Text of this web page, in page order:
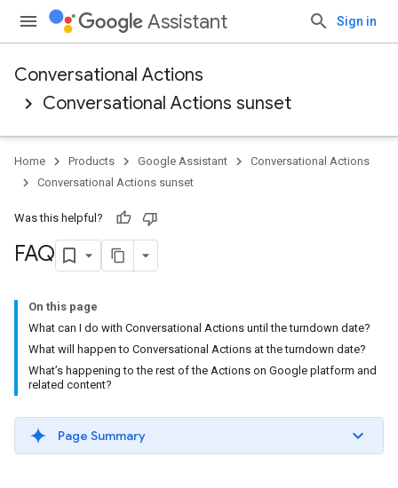
Assistant Sign in
Conversational Actions
Conversational Actions sunset
Home Products Google Assistant
Conversational Actions
Conversational Actions sunset
Was this helpful?
FAQ
On this page
What can I do with Conversational Actions until the turndown date?
What will happen to Conversational Actions at the turndown date?
What’s happening to the rest of the Actions on Google platform and
related content?
Page Summary